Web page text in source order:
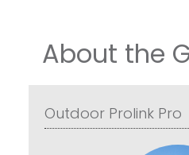
About the
Outdoor Prolink Pro